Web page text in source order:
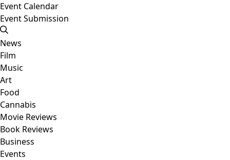
Event Calendar
Event Submission
News
Film
Music
Art
Food
Cannabis
Movie Reviews
Book Reviews
Business
Events